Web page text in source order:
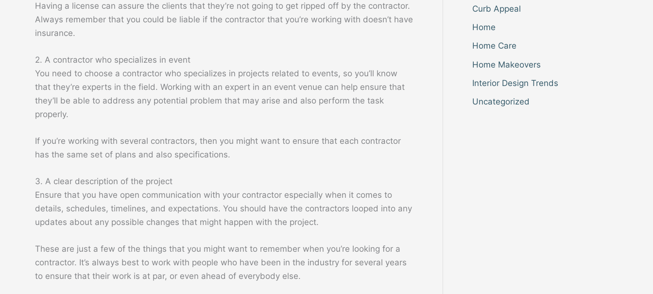
Having a license can assure the clients that they’re not going to get ripped off by the contractor.
Always remember that you could be liable if the contractor that you’re working with doesn’t have
insurance.
2. A contractor who specializes in event
You need to choose a contractor who specializes in projects related to events, so you’ll know
that they’re experts in the field. Working with an expert in an event venue can help ensure that
they’ll be able to address any potential problem that may arise and also perform the task
properly.
If you’re working with several contractors, then you might want to ensure that each contractor
has the same set of plans and also specifications.
3. A clear description of the project
Ensure that you have open communication with your contractor especially when it comes to
details, schedules, timelines, and expectations. You should have the contractors looped into any
updates about any possible changes that might happen with the project.
These are just a few of the things that you might want to remember when you’re looking for a
contractor. It’s always best to work with people who have been in the industry for several years
to ensure that their work is at par, or even ahead of everybody else.
Curb Appeal
Home
Home Care
Home Makeovers
Interior Design Trends
Uncategorized